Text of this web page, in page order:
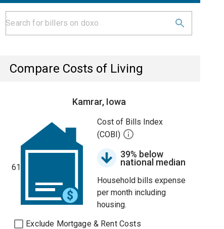
Compare Costs of Living
Kamrar, Iowa
61
Cost of Bills Index
(COBI)
39% below
national median
Household bills expense
per month including
housing.
Exclude Mortgage & Rent Costs